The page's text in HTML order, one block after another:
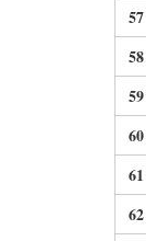
57
58
59
60
61
62